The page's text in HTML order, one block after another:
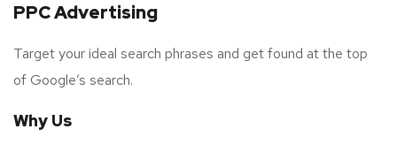
PPC Advertising
Target your ideal search phrases and get found at the top
of Google’s search.
Why Us